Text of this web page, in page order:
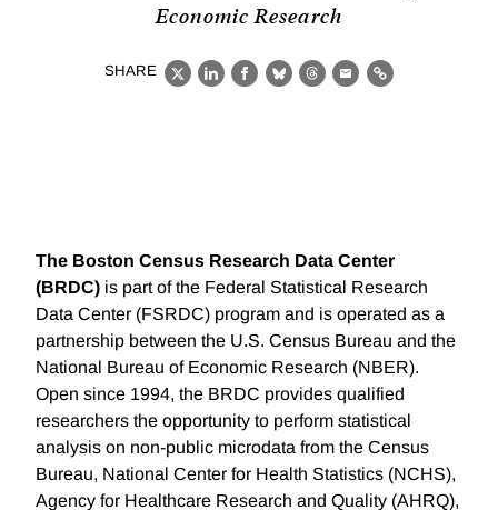
Economic Research
SHARE
X LinkedIn
Facebook
BlueskyThreads
EmailLink
The Boston Census Research Data Center
(BRDC) is part of the Federal Statistical Research
Data Center (FSRDC) program and is operated as a
partnership between the U.S. Census Bureau and the
National Bureau of Economic Research (NBER).
Open since 1994, the BRDC provides qualified
researchers the opportunity to perform statistical
analysis on non-public microdata from the Census
Bureau, National Center for Health Statistics (NCHS),
Agency for Healthcare Research and Quality (AHRQ),